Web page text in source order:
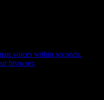
voices within seconds.
browser.